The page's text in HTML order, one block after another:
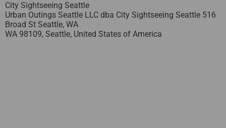
City Sightseeing Seattle
Urban Outings Seattle LLC dba City Sightseeing Seattle 516
Broad St Seattle, WA
WA 98109, Seattle, United States of America